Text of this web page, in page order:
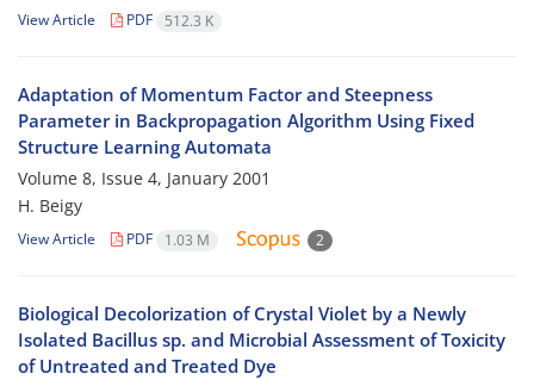
View Article PDF 512.3 K
Adaptation of Momentum Factor and Steepness
Parameter in Backpropagation Algorithm Using Fixed
Structure Learning Automata
Volume 8, Issue 4, January 2001
H. Beigy
View Article PDF 1.03 M 2
Biological Decolorization of Crystal Violet by a Newly
Isolated Bacillus sp. and Microbial Assessment of Toxicity
of Untreated and Treated Dye